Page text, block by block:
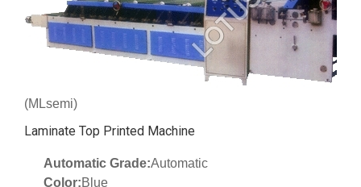
(MLsemi)
Laminate Top Printed Machine
Automatic Grade:Automatic
Color:Blue